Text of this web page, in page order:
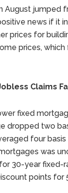
August jumped
news if it
prices for
prices,
Claims
fixed
dropped two
four
was
30-year fixed-
points